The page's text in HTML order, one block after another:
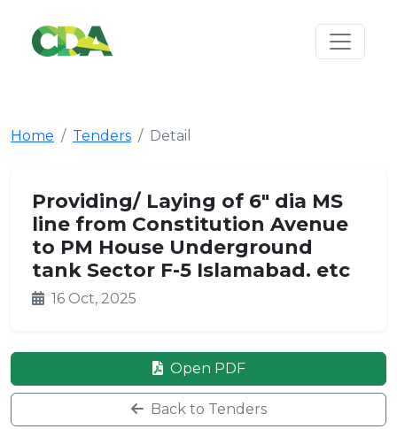
Home Tenders Detail
Providing/ Laying of 6" dia MS
line from Constitution Avenue
to PM House Underground
tank Sector F-5 Islamabad. etc
16 Oct, 2025
Open PDF
Back to Tenders